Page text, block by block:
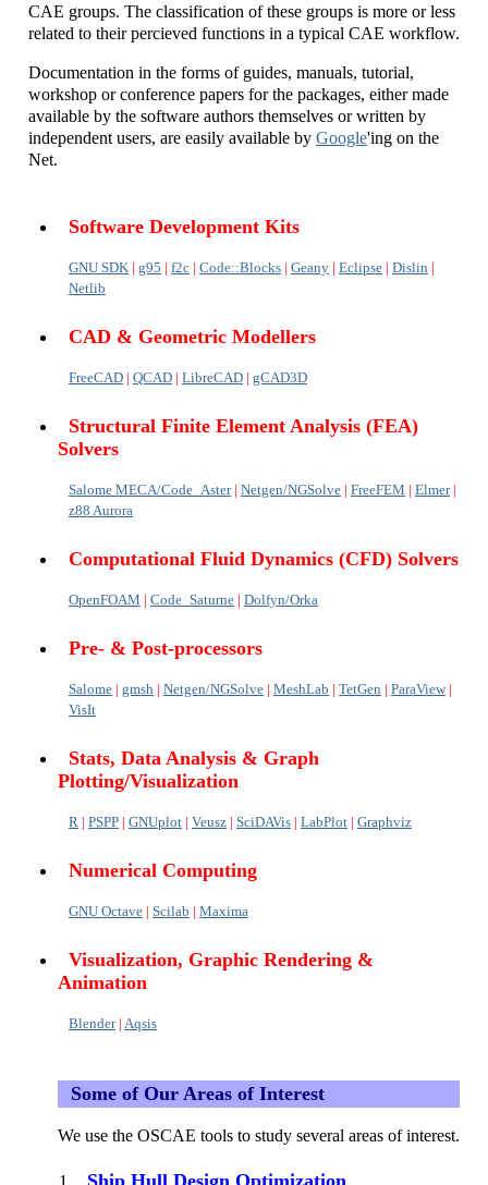
CAE groups. The classification of these groups is more or less
related to their percieved functions in a typical CAE workflow.
Documentation in the forms of guides, manuals, tutorial,
workshop or conference papers for the packages, either made
available by the software authors themselves or written by
independent users, are easily available by Google'ing on the
Net.
Software Development Kits
GNU SDK | g95 | f2c | Code::Blocks | Geany | Eclipse | Dislin |
Netlib
CAD & Geometric Modellers
FreeCAD | QCAD | LibreCAD | gCAD3D
Structural Finite Element Analysis (FEA)
Solvers
Salome MECA/Code_Aster| Netgen/NGSolve | FreeFEM | Elmer|
z88 Aurora
Computational Fluid Dynamics (CFD) Solvers
OpenFOAM | Code_Saturne | Dolfyn/Orka
Pre- & Post-processors
Salome | gmsh | Netgen/NGSolve | MeshLab | TetGen | ParaView|
VisIt
Stats, Data Analysis & Graph
Plotting/Visualization
R | PSPP | GNUplot | Veusz | SciDAVis | LabPlot | Graphviz
Numerical Computing
GNU Octave | Scilab | Maxima
Visualization, Graphic Rendering &
Animation
Blender| Aqsis
Some of Our Areas of Interest
We use the OSCAE tools to study several areas of interest.
Ship Hull Design Optimization